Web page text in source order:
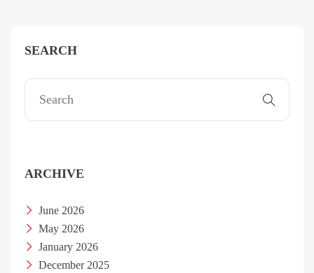
SEARCH
ARCHIVE
June 2026
May 2026
January 2026
December 2025